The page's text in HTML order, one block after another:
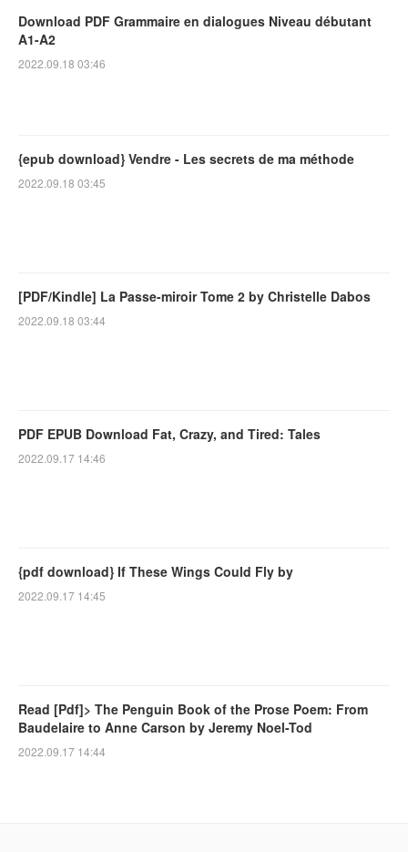
Download PDF Grammaire en dialogues Niveau débutant
A1-A2
2022.09.18 03:46
{epub download} Vendre - Les secrets de ma méthode
2022.09.18 03:45
[PDF/Kindle] La Passe-miroir Tome 2 by Christelle Dabos
2022.09.18 03:44
PDF EPUB Download Fat, Crazy, and Tired: Tales
2022.09.17 14:46
{pdf download} If These Wings Could Fly by
2022.09.17 14:45
Read [Pdf]> The Penguin Book of the Prose Poem: From
Baudelaire to Anne Carson by Jeremy Noel-Tod
2022.09.17 14:44